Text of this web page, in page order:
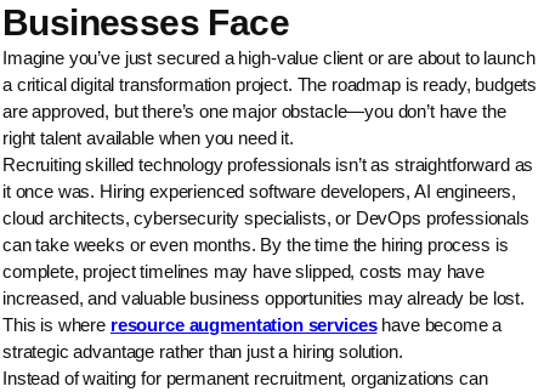
Businesses Face
Imagine you’ve just secured a high-value client or are about to launch
a critical digital transformation project. The roadmap is ready, budgets
are approved, but there’s one major obstacle—you don’t have the
right talent available when you need it.
Recruiting skilled technology professionals isn’t as straightforward as
it once was. Hiring experienced software developers, AI engineers,
cloud architects, cybersecurity specialists, or DevOps professionals
can take weeks or even months. By the time the hiring process is
complete, project timelines may have slipped, costs may have
increased, and valuable business opportunities may already be lost.
This is where resource augmentation serviceshave become a
strategic advantage rather than just a hiring solution.
Instead of waiting for permanent recruitment, organizations can